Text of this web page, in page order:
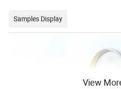
Samples Display
View